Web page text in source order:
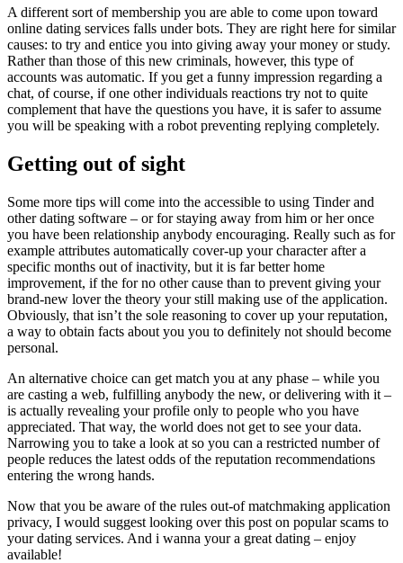
A different sort of membership you are able to come upon toward
online dating services falls under bots. They are right here for similar
causes: to try and entice you into giving away your money or study.
Rather than those of this new criminals, however, this type of
accounts was automatic. If you get a funny impression regarding a
chat, of course, if one other individuals reactions try not to quite
complement that have the questions you have, it is safer to assume
you will be speaking with a robot preventing replying completely.
Getting out of sight
Some more tips will come into the accessible to using Tinder and
other dating software – or for staying away from him or her once
you have been relationship anybody encouraging. Really such as for
example attributes automatically cover-up your character after a
specific months out of inactivity, but it is far better home
improvement, if the for no other cause than to prevent giving your
brand-new lover the theory your still making use of the application.
Obviously, that isn’t the sole reasoning to cover up your reputation,
a way to obtain facts about you you to definitely not should become
personal.
An alternative choice can get match you at any phase – while you
are casting a web, fulfilling anybody the new, or delivering with it –
is actually revealing your profile only to people who you have
appreciated. That way, the world does not get to see your data.
Narrowing you to take a look at so you can a restricted number of
people reduces the latest odds of the reputation recommendations
entering the wrong hands.
Now that you be aware of the rules out-of matchmaking application
privacy, I would suggest looking over this post on popular scams to
your dating services. And i wanna your a great dating – enjoy
available!